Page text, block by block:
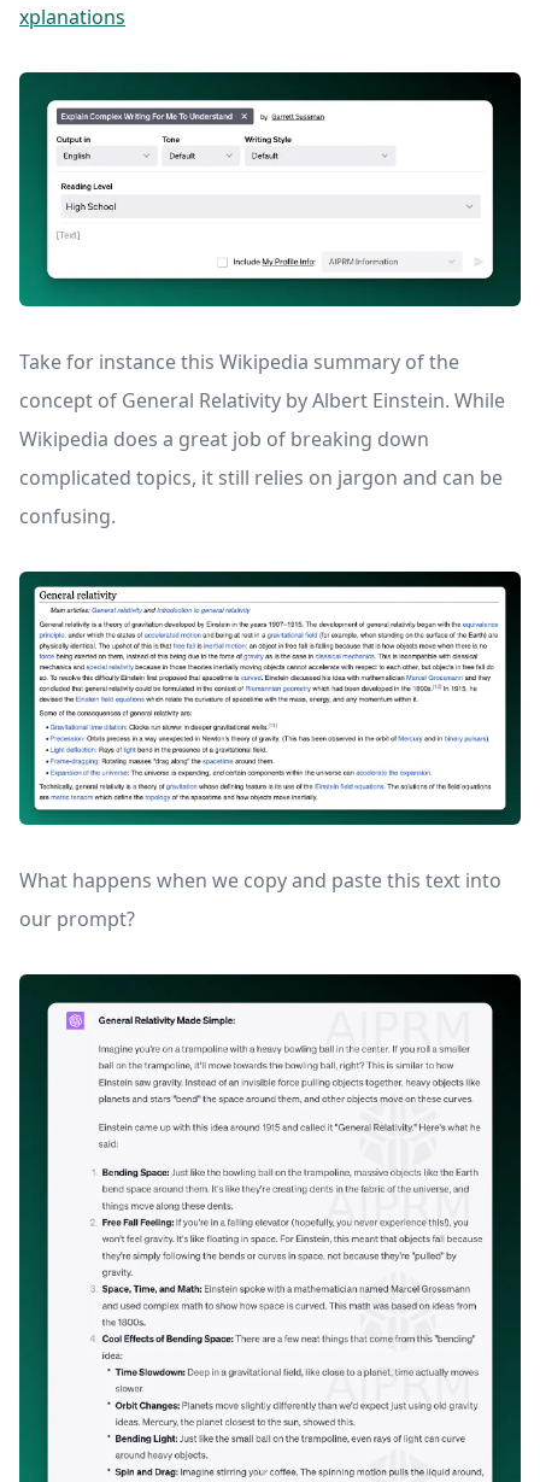
xplanations
Take for instance this Wikipedia summary of the
concept of General Relativity by Albert Einstein. While
Wikipedia does a great job of breaking down
complicated topics, it still relies on jargon and can be
confusing.
What happens when we copy and paste this text into
our prompt?